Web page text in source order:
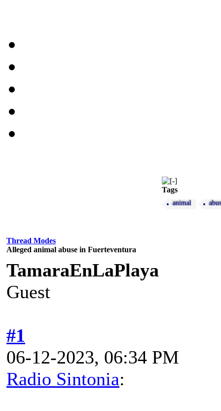
Tags
animal
Thread Modes
Alleged animal abuse in Fuerteventura
TamaraEnLaPlaya
Guest
#1
06-12-2023, 06:34 PM
Radio Sintonia: